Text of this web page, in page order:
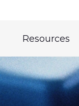
Resources